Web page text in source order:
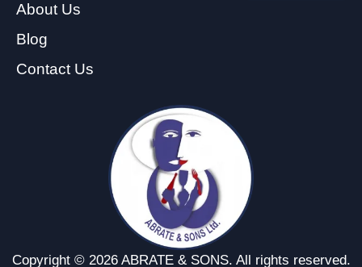
About Us
Blog
Contact Us
Copyright © 2026 ABRATE & SONS. All rights reserved.